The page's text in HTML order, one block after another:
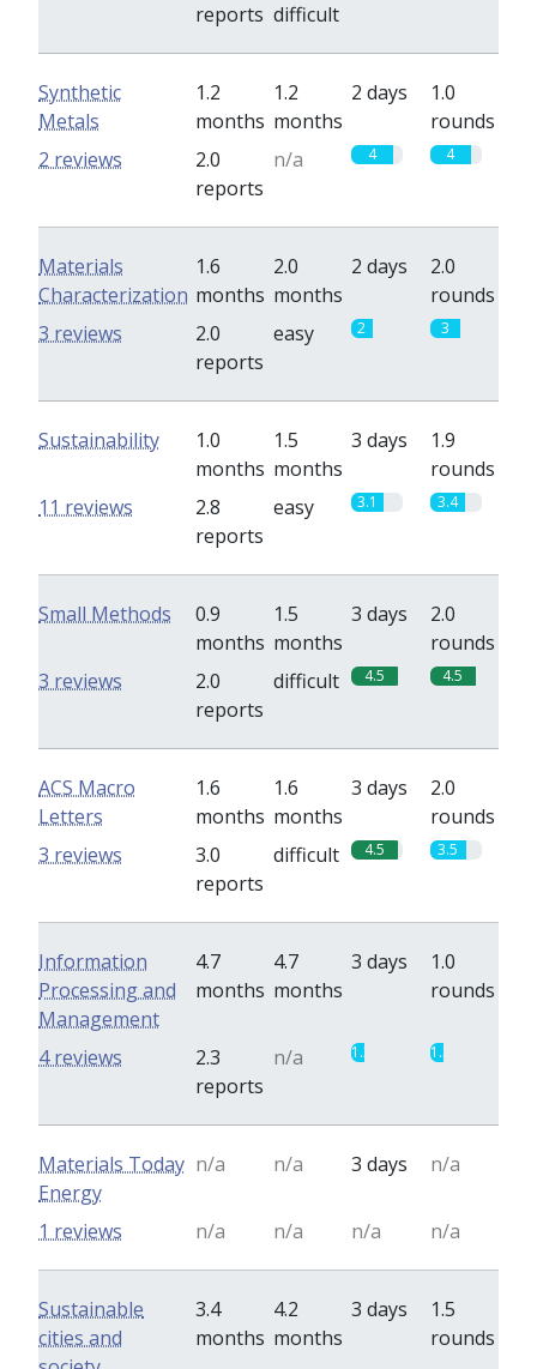
reports difficult
Synthetic
Metals
1.2
months
1.2
months
2 days
1.0
rounds
2.0
reports
n/a 4 4
2 reviews
Materials
Characterization
1.6
months
2.0
months
2 days
2.0
rounds
2.0
reports
easy 2 3
3 reviews
Sustainability
1.0
months
1.5
months
3 days
1.9
rounds
2.8
reports
easy 3.1 3.4
11 reviews
Small Methods
0.9
months
1.5
months
3 days
2.0
rounds
2.0
reports
difficult 4.5 4.5
3 reviews
ACS Macro
Letters
1.6
months
1.6
months
3 days
2.0
rounds
3.0
reports
difficult 4.5 3.5
3 reviews
Information
Processing and
Management
4.7
months
4.7
months
3 days
1.0
rounds
2.3
reports
n/a 1.3 1.3
4 reviews
Materials Today
Energy
n/a n/a 3 days n/a
n/a n/a n/a n/a
1 reviews
Sustainable
cities and
3.4
months
4.2
months
3 days
1.5
rounds